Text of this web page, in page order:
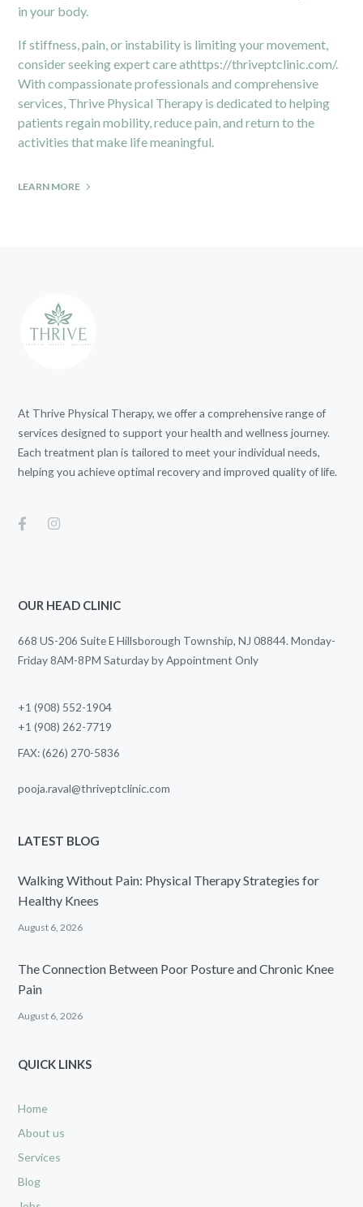
in your body.
If stiffness, pain, or instability is limiting your movement,
consider seeking expert care athttps://thriveptclinic.com/.
With compassionate professionals and comprehensive
services, Thrive Physical Therapy is dedicated to helping
patients regain mobility, reduce pain, and return to the
activities that make life meaningful.
LEARN MORE
At Thrive Physical Therapy, we offer a comprehensive range of
services designed to support your health and wellness journey.
Each treatment plan is tailored to meet your individual needs,
helping you achieve optimal recovery and improved quality of life.
OUR HEAD CLINIC
668 US-206 Suite E Hillsborough Township, NJ 08844. Monday-
Friday 8AM-8PM Saturday by Appointment Only
+1 (908) 552-1904
+1 (908) 262-7719
FAX: (626) 270-5836
pooja.raval@thriveptclinic.com
LATEST BLOG
Walking Without Pain: Physical Therapy Strategies for
Healthy Knees
August 6, 2026
The Connection Between Poor Posture and Chronic Knee
Pain
August 6, 2026
QUICK LINKS
Home
About us
Services
Blog